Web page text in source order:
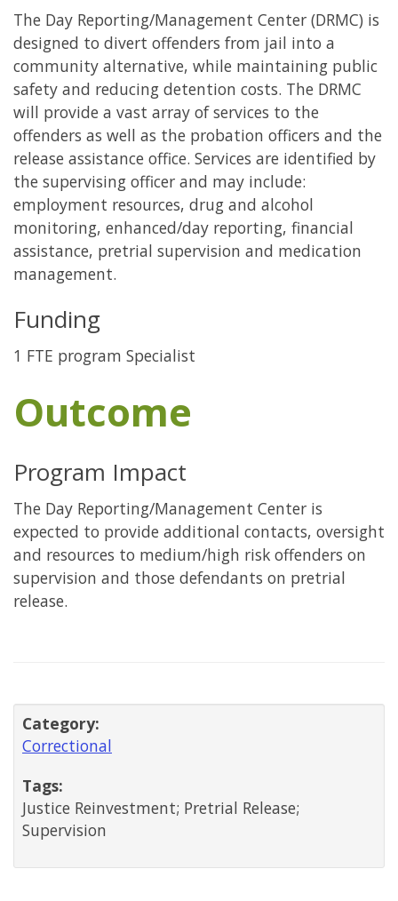
The Day Reporting/Management Center (DRMC) is
designed to divert offenders from jail into a
community alternative, while maintaining public
safety and reducing detention costs. The DRMC
will provide a vast array of services to the
offenders as well as the probation officers and the
release assistance office. Services are identified by
the supervising officer and may include:
employment resources, drug and alcohol
monitoring, enhanced/day reporting, financial
assistance, pretrial supervision and medication
management.
Funding
1 FTE program Specialist
Outcome
Program Impact
The Day Reporting/Management Center is
expected to provide additional contacts, oversight
and resources to medium/high risk offenders on
supervision and those defendants on pretrial
release.
Category:
Correctional
Tags:
Justice Reinvestment; Pretrial Release;
Supervision